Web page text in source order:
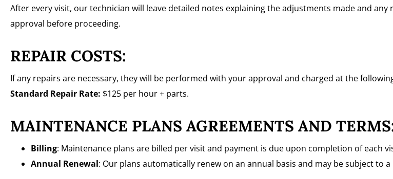
After every visit, our technician will leave detailed notes explaining the adjustments made and
approval before proceeding.
REPAIR COSTS:
If any repairs are necessary, they will be performed with your approval and charged at the
Standard Repair Rate: $125 per hour + parts.
MAINTENANCE PLANS AGREEMENTS AND
Billing: Maintenance plans are billed per visit and payment is due upon completion of each
Annual Renewal: Our plans automatically renew on an annual basis and may be subject to